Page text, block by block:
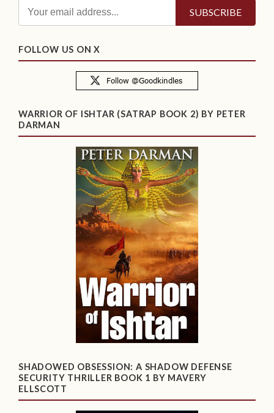
FOLLOW US ON X
WARRIOR OF ISHTAR (SATRAP BOOK 2) BY PETER
DARMAN
SHADOWED OBSESSION: A SHADOW DEFENSE
SECURITY THRILLER BOOK 1 BY MAVERY
ELLSCOTT